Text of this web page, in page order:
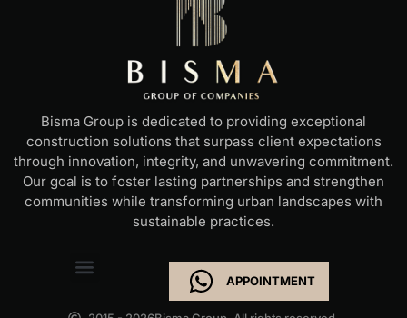
Bisma Group is dedicated to providing exceptional
construction solutions that surpass client expectations
through innovation, integrity, and unwavering commitment.
Our goal is to foster lasting partnerships and strengthen
communities while transforming urban landscapes with
sustainable practices.
APPOINTMENT